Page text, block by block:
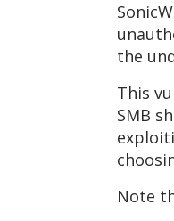
the
This
SMB
Note